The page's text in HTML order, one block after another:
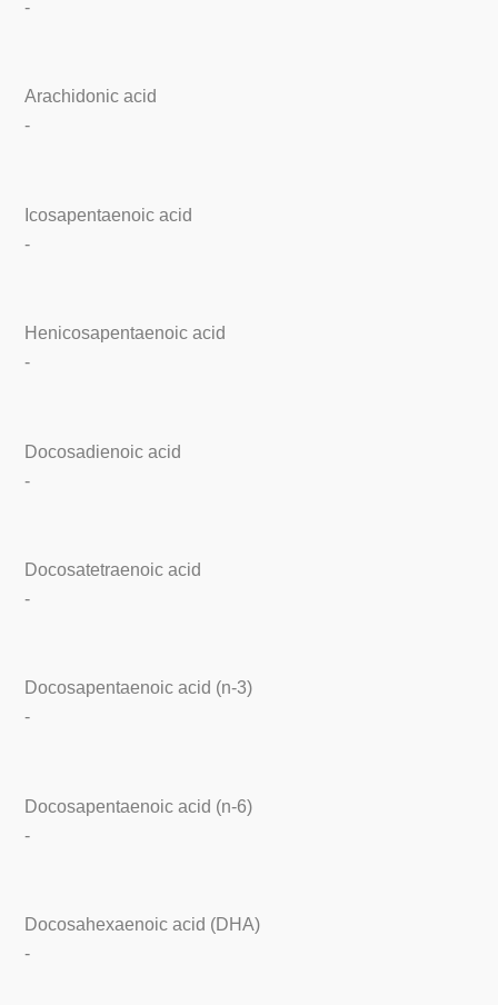
-
Arachidonic acid
-
Icosapentaenoic acid
-
Henicosapentaenoic acid
-
Docosadienoic acid
-
Docosatetraenoic acid
-
Docosapentaenoic acid (n-3)
-
Docosapentaenoic acid (n-6)
-
Docosahexaenoic acid (DHA)
-